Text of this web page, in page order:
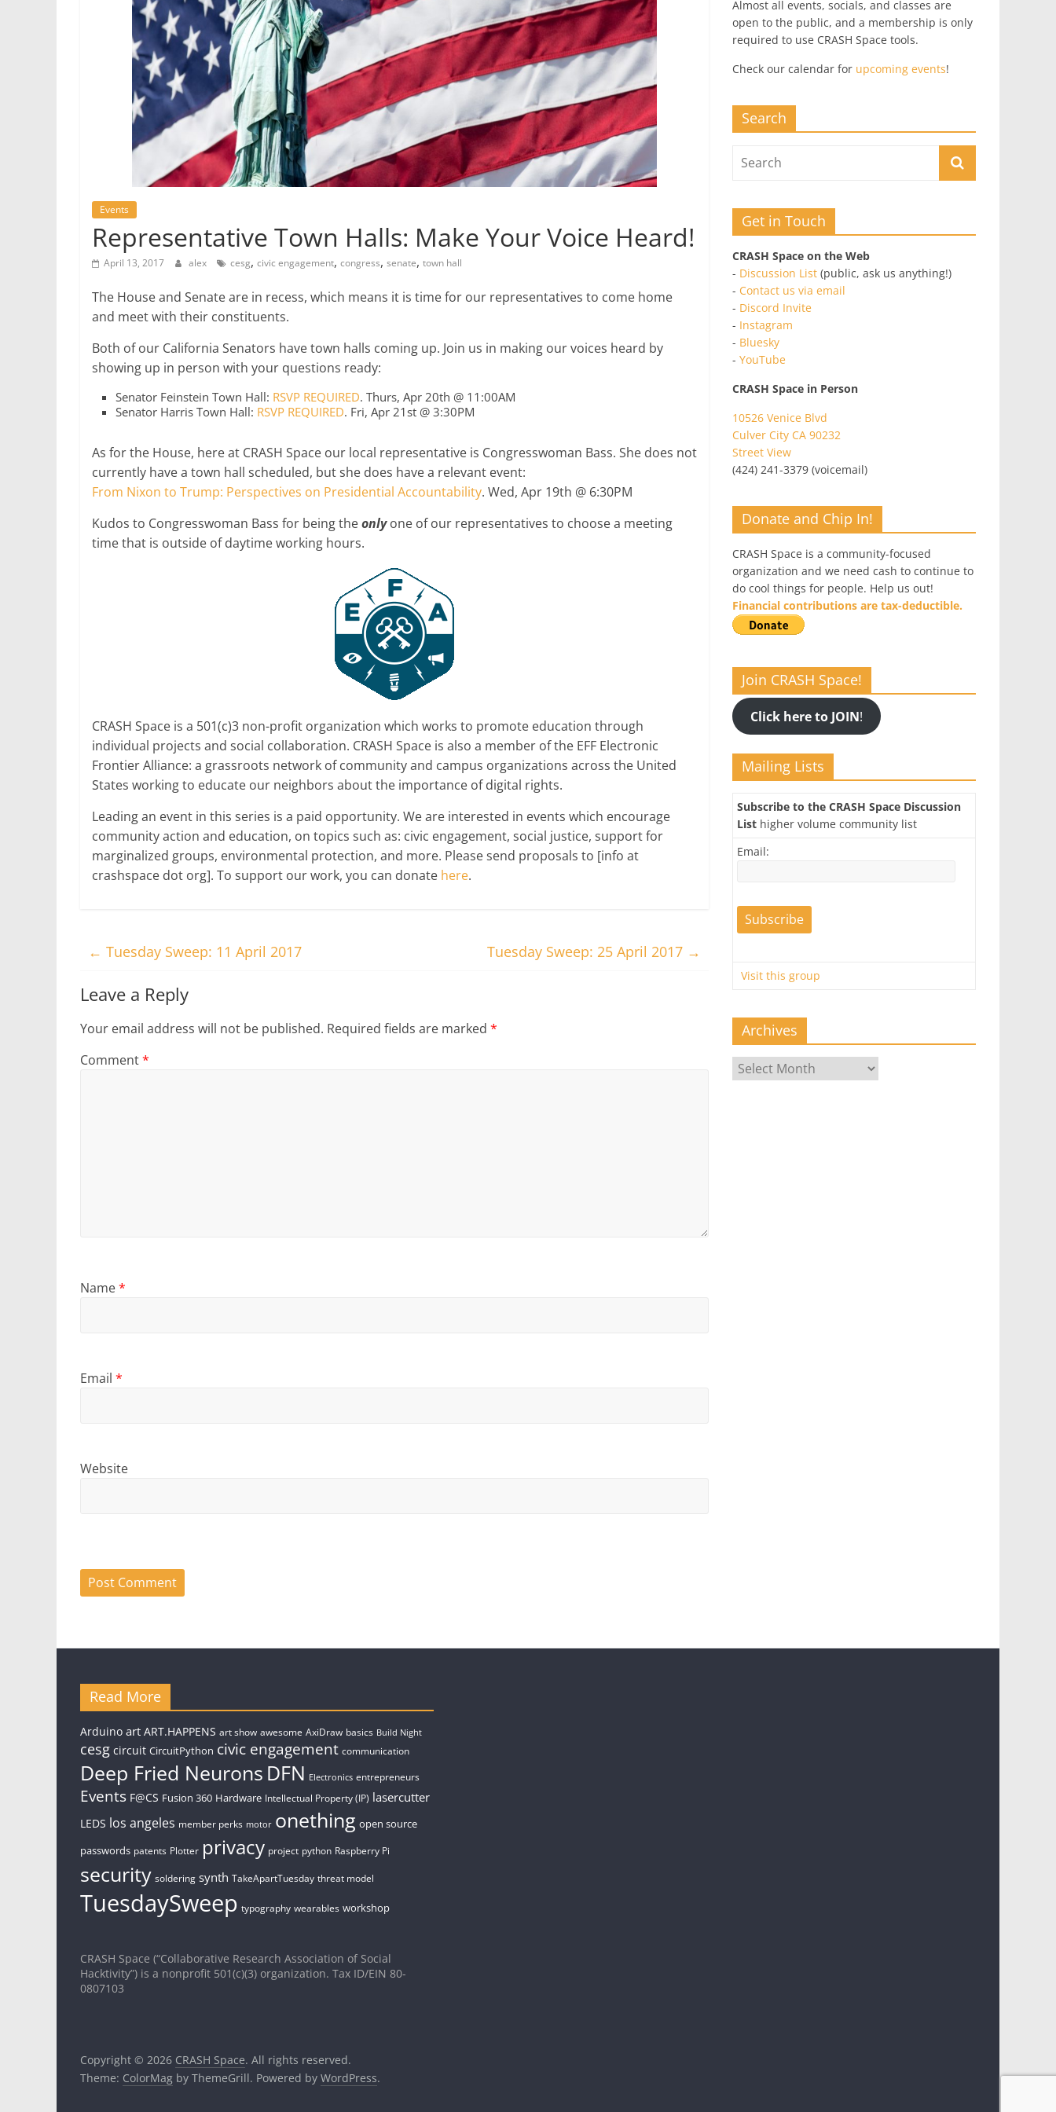
Events
Representative Town Halls: Make Your Voice Heard!
April 13, 2017 alex cesg, civic engagement, congress, senate, town hall
The House and Senate are in recess, which means it is time for our representatives to come home
and meet with their constituents.
Both of our California Senators have town halls coming up. Join us in making our voices heard by
showing up in person with your questions ready:
Senator Feinstein Town Hall: RSVP REQUIRED. Thurs, Apr 20th @ 11:00AM
Senator Harris Town Hall: RSVP REQUIRED. Fri, Apr 21st @ 3:30PM
As for the House, here at CRASH Space our local representative is Congresswoman Bass. She does not
currently have a town hall scheduled, but she does have a relevant event:
From Nixon to Trump: Perspectives on Presidential Accountability. Wed, Apr 19th @ 6:30PM
Kudos to Congresswoman Bass for being theonlyone of our representatives to choose a meeting
time that is outside of daytime working hours.
CRASH Space is a 501(c)3 non-profit organization which works to promote education through
individual projects and social collaboration. CRASH Space is also a member of the EFF Electronic
Frontier Alliance: a grassroots network of community and campus organizations across the United
States working to educate our neighbors about the importance of digital rights.
Leading an event in this series is a paid opportunity. We are interested in events which encourage
community action and education, on topics such as: civic engagement, social justice, support for
marginalized groups, environmental protection, and more. Please send proposals to [info at
crashspace dot org]. To support our work, you can donate here.
← Tuesday Sweep: 11 April 2017 Tuesday Sweep: 25 April 2017 →
Leave a Reply
Your email address will not be published. Required fields are marked *
Comment*
Name*
Email *
Website
Almost all events, socials, and classes are
open to the public, and a membership is only
required to use CRASH Space tools.
Check our calendar for upcoming events!
Search
Get in Touch
CRASH Space on the Web
- Discussion List (public, ask us anything!)
- Contact us via email
- Discord Invite
- Instagram
- Bluesky
- YouTube
CRASH Space in Person
10526 Venice Blvd
Culver City CA 90232
Street View
(424) 241-3379 (voicemail)
Donate and Chip In!
CRASH Space is a community-focused
organization and we need cash to continue to
do cool things for people. Help us out!
Financial contributions are tax-deductible.
Join CRASH Space!
Click here to JOIN!
Mailing Lists
Subscribe to the CRASH Space Discussion
List higher volume community list
Email:
Visit this group
Archives
Archives
Read More
Arduino art ART.HAPPENS art show awesome AxiDraw basics Build Night
cesg circuit CircuitPython civic engagement communication
Deep Fried Neurons DFN Electronics entrepreneurs
Events F@CS Fusion 360 Hardware Intellectual Property (IP) lasercutter
LEDS los angeles member perks motor onething open source
passwords patents Plotter privacy project python Raspberry Pi
security soldering synth TakeApartTuesday threat model
TuesdaySweep typography wearables workshop
CRASH Space (“Collaborative Research Association of Social
Hacktivity”) is a nonprofit 501(c)(3) organization. Tax ID/EIN 80-
0807103
Copyright © 2026 CRASH Space. All rights reserved.
Theme: ColorMag by ThemeGrill. Powered by WordPress.